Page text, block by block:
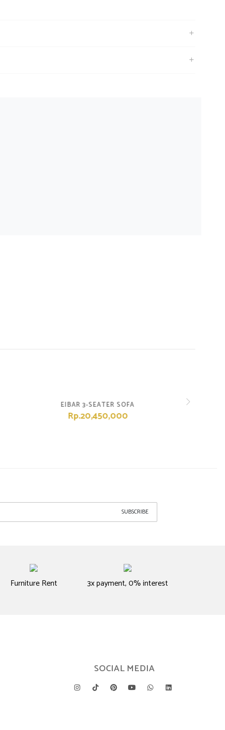
EIBAR 3-SEATER SOFA
Rp.20,450,000
SUBSCRIBE
Furniture Rent 3x payment, 0% interest
SOCIAL MEDIA